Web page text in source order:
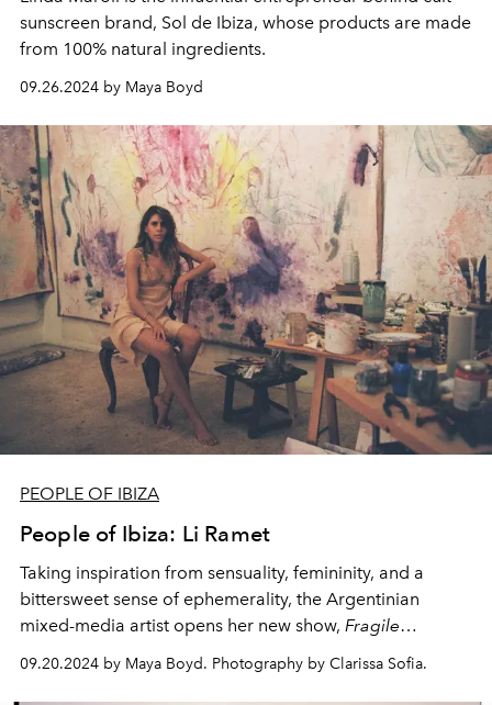
sunscreen brand, Sol de Ibiza, whose products are made
from 100% natural ingredients.
09.26.2024 by Maya Boyd
PEOPLE OF IBIZA
People of Ibiza: Li Ramet
Taking inspiration from sensuality, femininity, and a
bittersweet sense of ephemerality, the Argentinian
mixed-media artist opens her new show, Fragile
San Antonio's Faro Ses Coves Blanques.
09.20.2024 by Maya Boyd. Photography by Clarissa Sofia.